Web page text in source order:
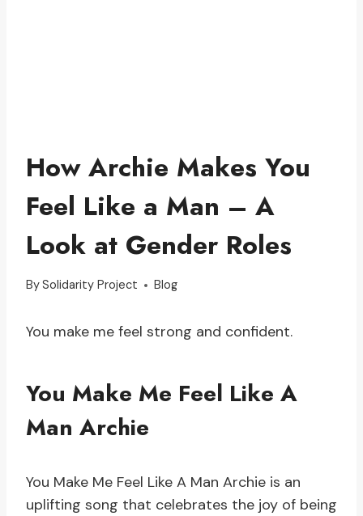
How Archie Makes You
Feel Like a Man – A
Look at Gender Roles
BySolidarity Project Blog
You make me feel strong and confident.
You Make Me Feel Like A
Man Archie
You Make Me Feel Like A Man Archie is an
uplifting song that celebrates the joy of being